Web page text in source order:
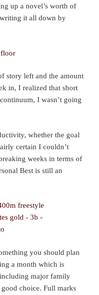
up a novel’s worth of
it all down by
story left and the amount
in, I realized that short
I wasn’t going
whether the goal
certain I couldn’t
weeks in terms of
Best is still an
you should plan
a month which is
major family
choice. Full marks